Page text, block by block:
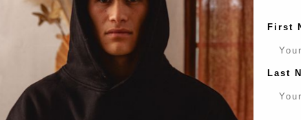
First
Last